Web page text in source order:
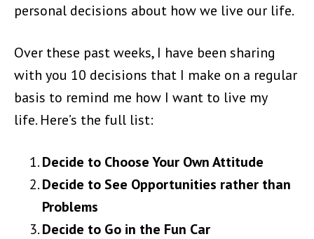
personal decisions about how we live our life.
Over these past weeks, I have been sharing
with you 10 decisions that I make on a regular
basis to remind me how I want to live my
life. Here’s the full list:
Decide to Choose Your Own Attitude
Decide to See Opportunities rather than
Problems
Decide to Go in the Fun Car